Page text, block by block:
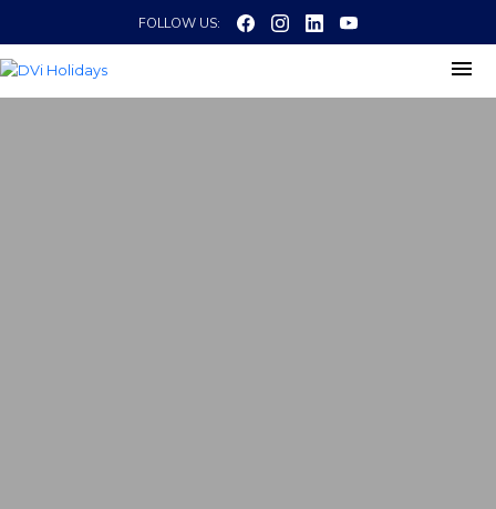
FOLLOW US: